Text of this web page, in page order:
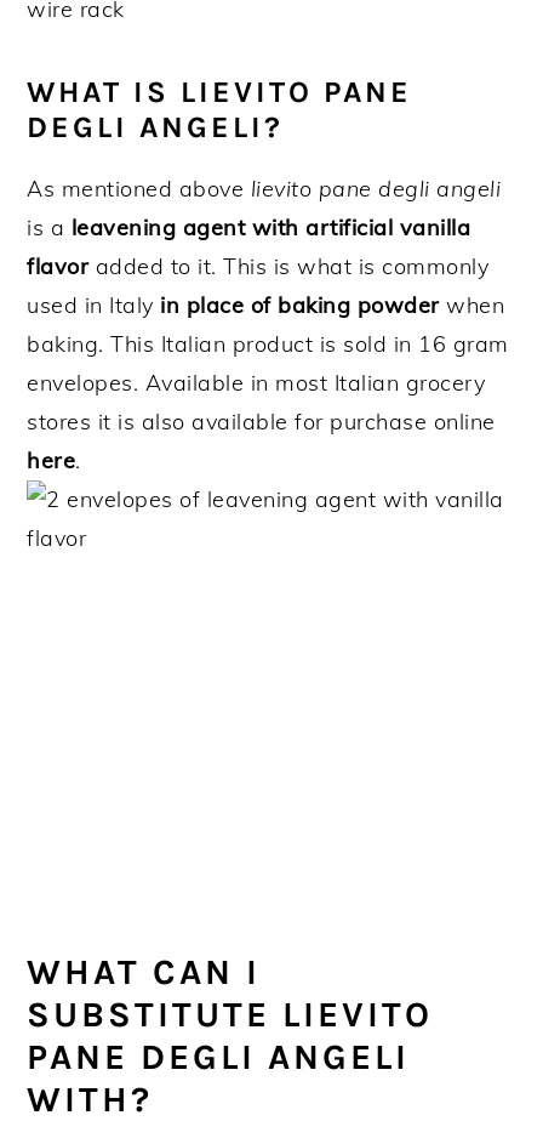
WHAT IS LIEVITO PANE
DEGLI ANGELI?
As mentioned above lievito pane degli angeli
is a leavening agent with artificial vanilla
flavoradded to it. This is what is commonly
used in Italy in place of baking powderwhen
baking. This Italian product is sold in 16 gram
envelopes. Available in most Italian grocery
stores it is also available for purchase online
here.
WHAT CAN I
SUBSTITUTE LIEVITO
PANE DEGLI ANGELI
WITH?